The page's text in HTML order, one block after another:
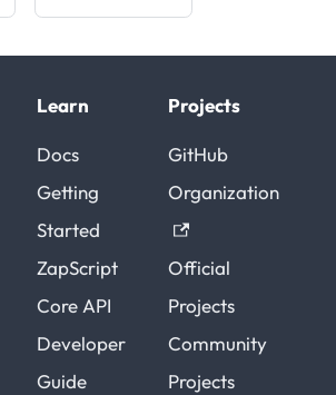
Learn
Docs
Getting
Started
ZapScript
Core API
Developer
Guide
Projects
GitHub
Organization
Official
Projects
Community
Projects